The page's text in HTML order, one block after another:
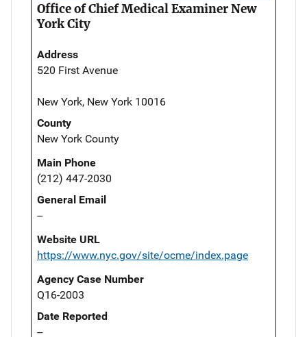
Office of Chief Medical Examiner New
York City
Address
520 First Avenue
New York, New York 10016
County
New York County
Main Phone
(212) 447-2030
General Email
--
Website URL
https://www.nyc.gov/site/ocme/index.page
Agency Case Number
Q16-2003
Date Reported
--